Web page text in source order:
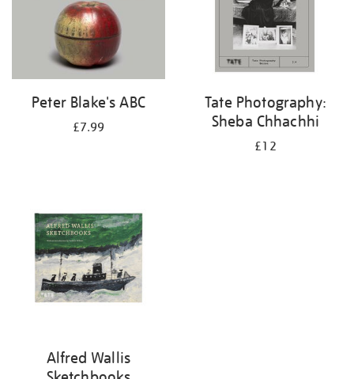
Peter Blake's ABC
£7.99
Tate Photography:
Sheba Chhachhi
£12
Alfred Wallis